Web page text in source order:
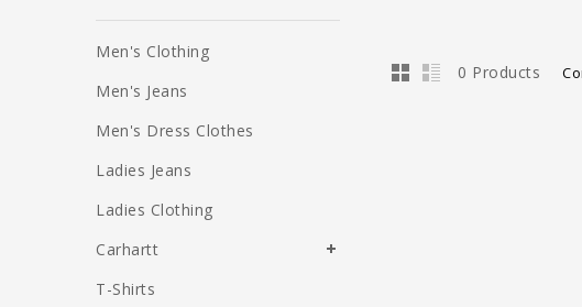
0 Products
Men's Clothing
Men's Jeans
Men's Dress Clothes
Ladies Jeans
Ladies Clothing
Carhartt
T-Shirts